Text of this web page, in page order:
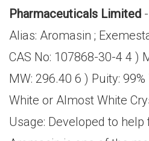
Pharmaceuticals Limited
Alias: Aromasin ;
CAS No: 107868-30-4 4 )
MW: 296.40 6 ) Puity:
White or Almost White
Usage: Developed to